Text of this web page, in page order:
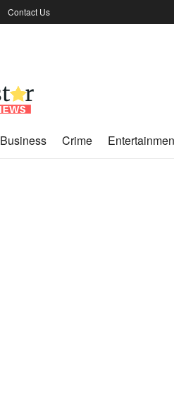
Contact Us
Business Crime